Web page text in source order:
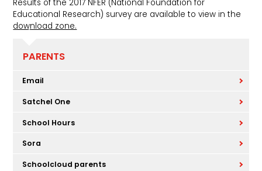
Results of the 2017 NFER (National Foundation for
Educational Research) survey are available to view in the
download zone.
PARENTS
Email
Satchel One
School Hours
Sora
Schoolcloud parents